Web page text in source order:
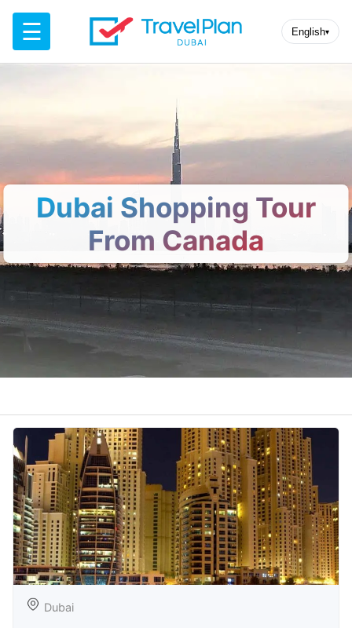
☰ English▾
Dubai Shopping Tour
From Canada
Dubai